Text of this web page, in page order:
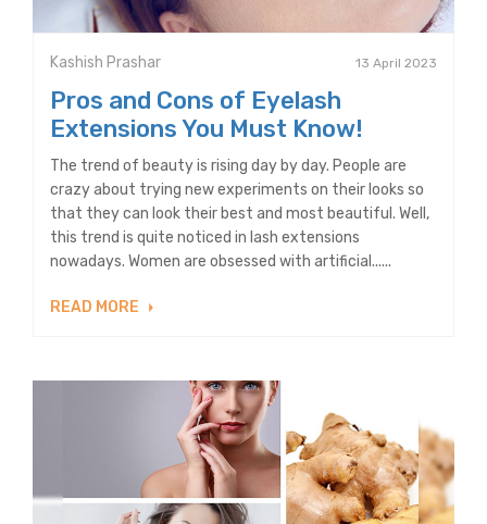
Kashish Prashar 13 April 2023
Pros and Cons of Eyelash
Extensions You Must Know!
The trend of beauty is rising day by day. People are
crazy about trying new experiments on their looks so
that they can look their best and most beautiful. Well,
this trend is quite noticed in lash extensions
nowadays. Women are obsessed with artificial......
READ MORE